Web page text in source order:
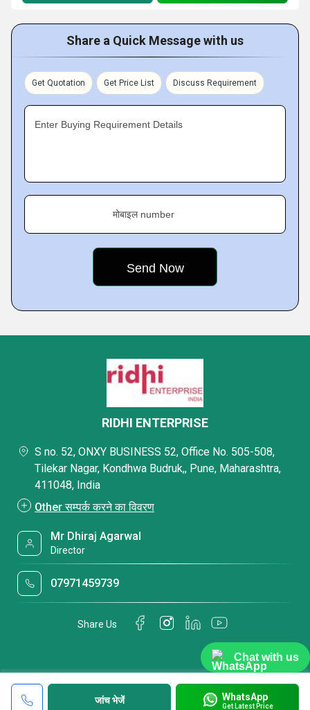
Chat with us
Share a Quick Message with us
Get Quotation Get Price List Discuss Requirement
Enter Buying Requirement Details
मोबाइल number
जांच भेजें WhatsApp
Get Latest Price
RIDHI ENTERPRISE
S no. 52, ONXY BUSINESS 52, Office No. 505-508,
Tilekar Nagar, Kondhwa Budruk,, Pune, Maharashtra,
411048, India
Other सम्पर्क करने का विवरण
Mr Dhiraj Agarwal
Director
07971459739
Share Us